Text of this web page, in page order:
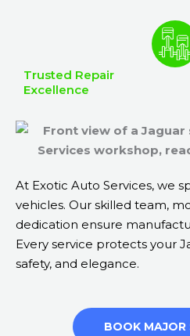
At Exotic Auto Services, we
vehicles. Our skilled team,
dedication ensure
Every service protects your
safety, and elegance.
BOOK MAJOR
Trusted Repair
Excellence